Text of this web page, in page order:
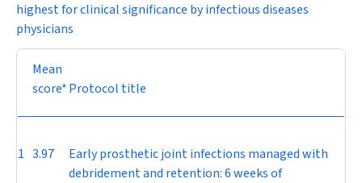
highest for clinical significance by infectious diseases
physicians
Mean
score*Protocol title
1 3.97
Early prosthetic joint infections managed with
debridement and retention: 6 weeks of